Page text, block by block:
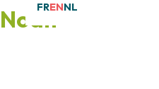
FRENNL
Noah